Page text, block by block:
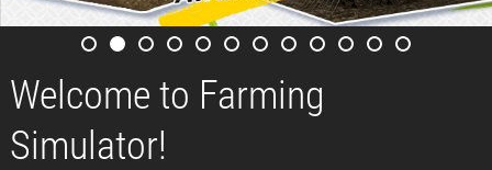
Welcome to Farming
Simulator!